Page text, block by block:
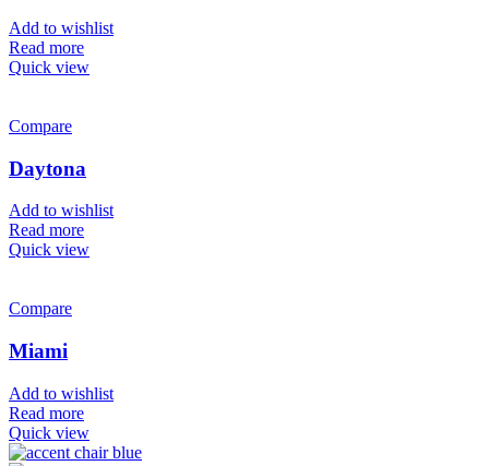
Add to wishlist
Read more
Quick view
Compare
Daytona
Add to wishlist
Read more
Quick view
Compare
Miami
Add to wishlist
Read more
Quick view